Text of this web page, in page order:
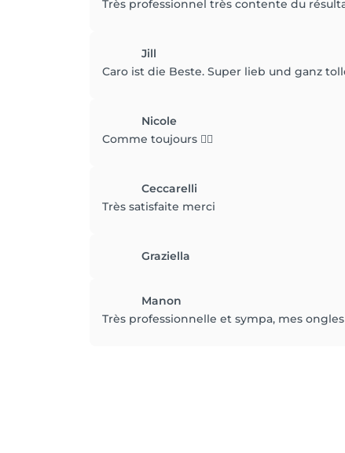
Très professionnel très contente du
Jill
Caro ist die Beste. Super lieb und ganz
Nicole
Comme toujours 👍🏼
Ceccarelli
Très satisfaite merci
Graziella
Manon
Très professionnelle et sympa, mes